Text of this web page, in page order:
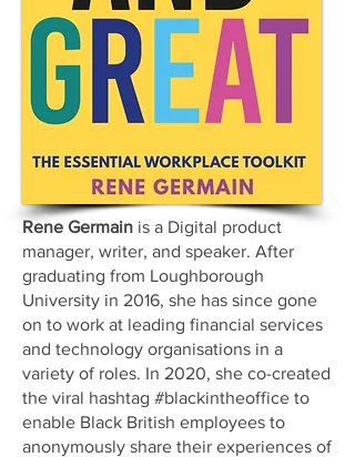
Rene Germain is a Digital product
manager, writer, and speaker. After
graduating from Loughborough
University in 2016, she has since gone
on to work at leading financial services
and technology organisations in a
variety of roles. In 2020, she co-created
the viral hashtag #blackintheoffice to
enable Black British employees to
anonymously share their experiences of